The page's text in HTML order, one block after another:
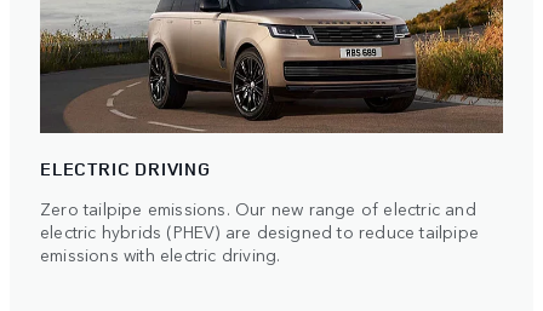
ELECTRIC DRIVING
Zero tailpipe emissions. Our new range of electric and
electric hybrids (PHEV) are designed to reduce tailpipe
emissions with electric driving.